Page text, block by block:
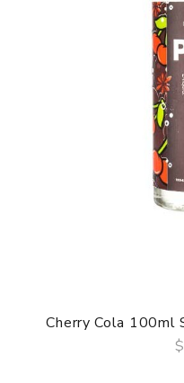
Cherry Cola 100ml